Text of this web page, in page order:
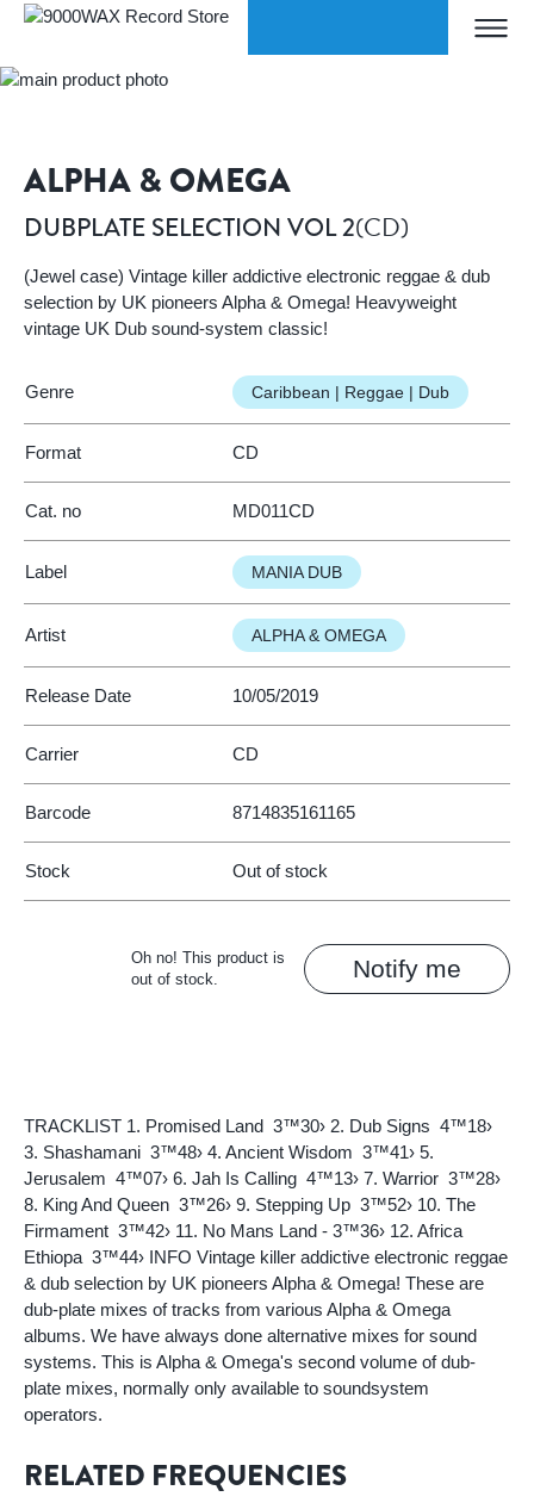
SHIPPING
Skip to Content
ALPHA & OMEGA
DUBPLATE SELECTION VOL 2(CD)
(Jewel case) Vintage killer addictive electronic reggae & dub
selection by UK pioneers Alpha & Omega! Heavyweight
vintage UK Dub sound-system classic!
Genre Caribbean | Reggae | Dub
Format CD
Cat. no MD011CD
Label MANIA DUB
Artist ALPHA & OMEGA
Release Date 10/05/2019
Carrier CD
Barcode 8714835161165
Stock Out of stock
Oh no! This product is
out of stock.
Notify me
TRACKLIST 1. Promised Land  3™30› 2. Dub Signs  4™18›
3. Shashamani  3™48› 4. Ancient Wisdom  3™41› 5.
Jerusalem  4™07› 6. Jah Is Calling  4™13› 7. Warrior  3™28›
8. King And Queen  3™26› 9. Stepping Up  3™52› 10. The
Firmament  3™42› 11. No Mans Land - 3™36› 12. Africa
Ethiopa  3™44› INFO Vintage killer addictive electronic reggae
& dub selection by UK pioneers Alpha & Omega! These are
dub-plate mixes of tracks from various Alpha & Omega
albums. We have always done alternative mixes for sound
systems. This is Alpha & Omega's second volume of dub-
plate mixes, normally only available to soundsystem
operators.
RELATED FREQUENCIES